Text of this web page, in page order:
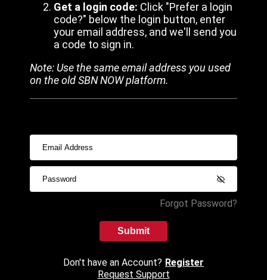
Get a login code: Click "Prefer a login
code?" below the login button, enter
your email address, and we'll send you
a code to sign in.
Note: Use the same email address you used
on the old SBN NOW platform.
Forgot Password?
Submit
Don't have an Account? Register
Request Support